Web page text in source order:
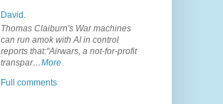
David.
Thomas Claiburn's War machines
can run amok with AI in control
reports that:"Airwars, a not-for-profit
transpar…More
Full comments